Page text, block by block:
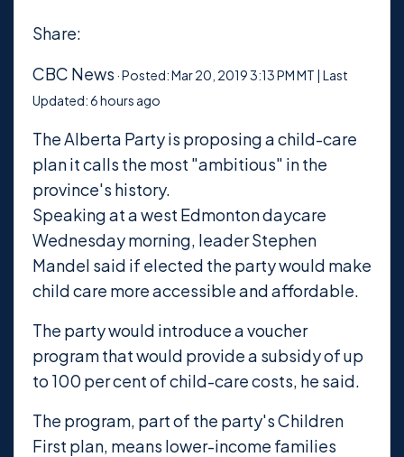
Share:
CBC News ·Posted: Mar 20, 2019 3:13 PM MT | Last
Updated: 6 hours ago
The Alberta Party is proposing a child-care
plan it calls the most "ambitious" in the
province's history.
Speaking at a west Edmonton daycare
Wednesday morning, leader Stephen
Mandel said if elected the party would make
child care more accessible and affordable.
The party would introduce a voucher
program that would provide a subsidy of up
to 100 per cent of child-care costs, he said.
The program, part of the party's Children
First plan, means lower-income families